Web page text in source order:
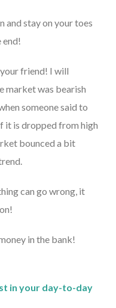
and stay on your toes
end!
friend! I will
market was bearish
someone said to
it is dropped from high
bounced a bit
can go wrong, it
in the bank!
in your day-to-day